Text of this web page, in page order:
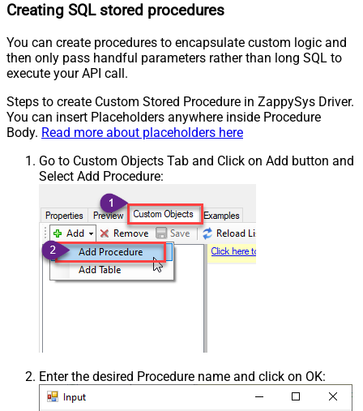
Creating SQL stored procedures
You can create procedures to encapsulate custom logic and
then only pass handful parameters rather than long SQL to
execute your API call.
Steps to create Custom Stored Procedure in ZappySys Driver.
You can insert Placeholders anywhere inside Procedure
Body. Read more about placeholders here
Go to Custom Objects Tab and Click on Add button and
Select Add Procedure:
Enter the desired Procedure name and click on OK: